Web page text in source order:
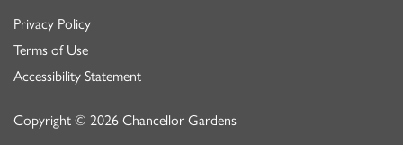
Privacy Policy
Terms of Use
Accessibility Statement
Copyright © 2026 Chancellor Gardens